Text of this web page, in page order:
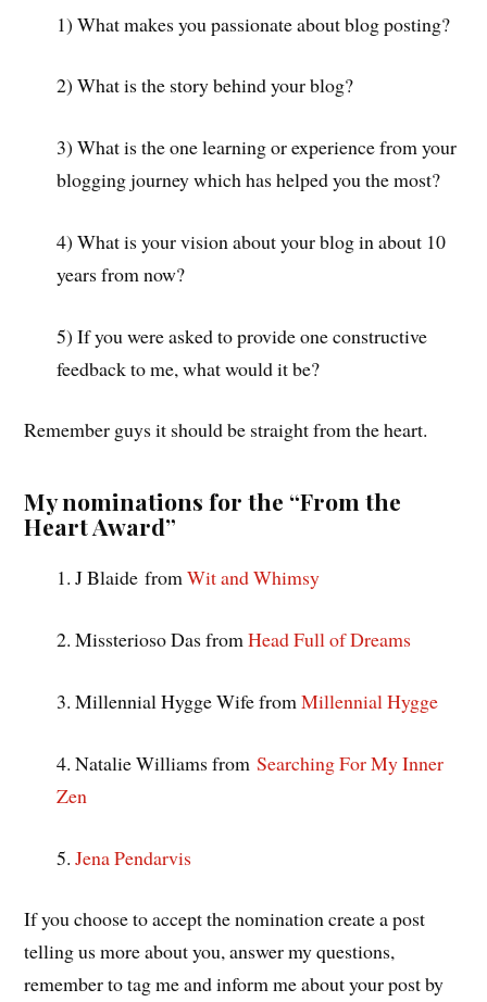
1) What makes you passionate about blog posting?
2) What is the story behind your blog?
3) What is the one learning or experience from your
blogging journey which has helped you the most?
4) What is your vision about your blog in about 10
years from now?
5) If you were asked to provide one constructive
feedback to me, what would it be?
Remember guys it should be straight from the heart.
My nominations for the “From the
Heart Award”
1. J Blaide fromWit and Whimsy
2. Missterioso Das fromHead Full of Dreams
3. Millennial Hygge Wife fromMillennial Hygge
4. Natalie Williams fromSearching For My Inner
Zen
5.Jena Pendarvis
If you choose to accept the nomination create a post
telling us more about you, answer my questions,
remember to tag me and inform me about your post by